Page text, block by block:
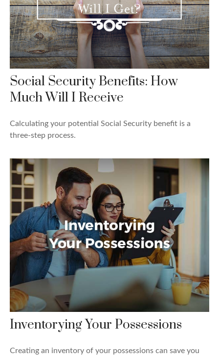
Social Security Benefits: How
Much Will I Receive
Calculating your potential Social Security benefit is a
three-step process.
Inventorying Your Possessions
Creating an inventory of your possessions can save you